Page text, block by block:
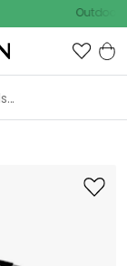
Outdoor sale